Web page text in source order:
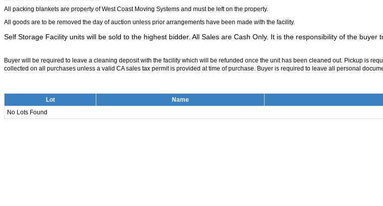
All packing blankets are property of West Coast Moving Systems and must be left on the property.
All goods are to be removed the day of auction unless prior arrangements have been made with the facility.
Self Storage Facility units will be sold to the highest bidder. All Sales are Cash Only. It is the responsibility of the buyer
Buyer will be required to leave a cleaning deposit with the facility which will be refunded once the unit has been cleaned out. Pickup is
collected on all purchases unless a valid CA sales tax permit is provided at time of purchase. Buyer is required to leave all personal
Lot Name
No Lots Found